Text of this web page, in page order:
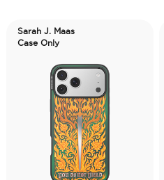
Sarah J. Maas
Case Only